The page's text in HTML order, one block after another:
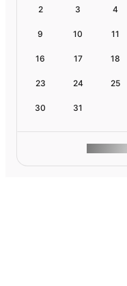
2 3 4
9 10 11
16 17 18
23 24 25
30 31